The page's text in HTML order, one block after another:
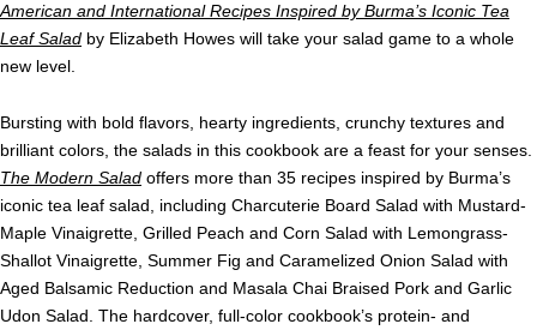
American and International Recipes Inspired by Burma’s Iconic Tea
Leaf Salad by Elizabeth Howes will take your salad game to a whole
new level.
Bursting with bold flavors, hearty ingredients, crunchy textures and
brilliant colors, the salads in this cookbook are a feast for your senses.
The Modern Salad offers more than 35 recipes inspired by Burma’s
iconic tea leaf salad, including Charcuterie Board Salad with Mustard-
Maple Vinaigrette, Grilled Peach and Corn Salad with Lemongrass-
Shallot Vinaigrette, Summer Fig and Caramelized Onion Salad with
Aged Balsamic Reduction and Masala Chai Braised Pork and Garlic
Udon Salad. The hardcover, full-color cookbook’s protein- and